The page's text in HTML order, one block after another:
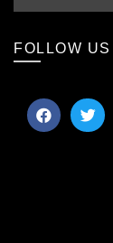
FOLLOW US